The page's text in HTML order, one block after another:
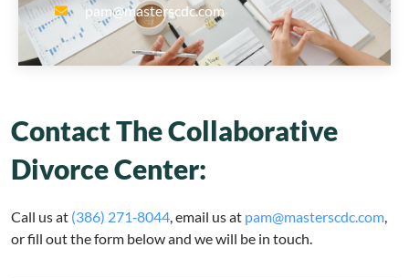
pam@masterscdc.com
Contact The Collaborative
Divorce Center:
Call us at (386) 271‑8044 , email us at pam@masterscdc.com
or fill out the form below and we will be in touch.